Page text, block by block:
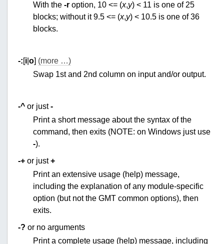
With the-r option, 10 <= (x,y) < 11 is one of 25
blocks; without it 9.5 <= (x,y) < 10.5 is one of 36
blocks.
-: i |o (more …)
Swap 1st and 2nd column on input and/or output.
-^ or just-
Print a short message about the syntax of the
command, then exits (NOTE: on Windows just use
-).
-+ or just+
Print an extensive usage (help) message,
including the explanation of any module-specific
option (but not the GMT common options), then
exits.
-? or no arguments
Print a complete usage (help) message, including